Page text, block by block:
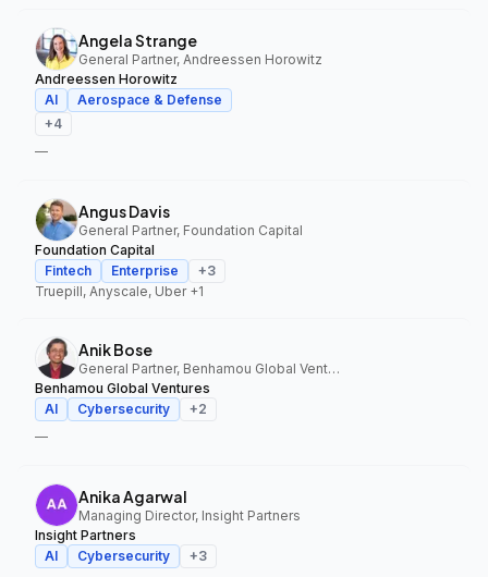
Angela Strange
General Partner, Andreessen Horowitz
Andreessen Horowitz
AI
Aerospace & Defense
+4
—
Angus Davis
General Partner, Foundation Capital
Foundation Capital
Fintech
Enterprise +3
Truepill, Anyscale, Uber+1
Anik Bose
General Partner, Benhamou Global Ventures
Benhamou Global Ventures
AI
Cybersecurity +2
—
Anika Agarwal
Managing Director, Insight Partners
Insight Partners
AI
Cybersecurity +3